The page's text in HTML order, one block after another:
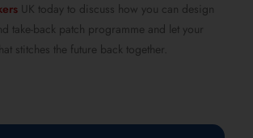
UK today to discuss how you can design
take-back patch programme and let your
stitches the future back together.